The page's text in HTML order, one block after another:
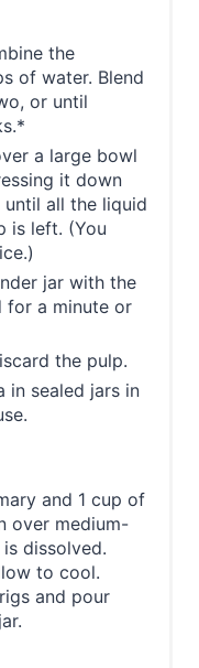
the
of water. Blend
or until
a large bowl
it down
all the liquid
is left. (You
jar with the
for a minute or
the pulp.
in sealed jars in
and 1 cup of
over medium-
dissolved.
to cool.
and pour